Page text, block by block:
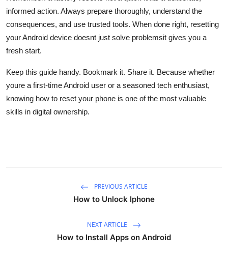
informed action. Always prepare thoroughly, understand the
consequences, and use trusted tools. When done right, resetting
your Android device doesnt just solve problemsit gives you a
fresh start.
Keep this guide handy. Bookmark it. Share it. Because whether
youre a first-time Android user or a seasoned tech enthusiast,
knowing how to reset your phone is one of the most valuable
skills in digital ownership.
PREVIOUS ARTICLE
How to Unlock Iphone
NEXT ARTICLE
How to Install Apps on Android